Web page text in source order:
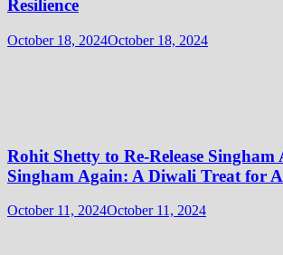
Resilience
October 18, 2024October 18, 2024
Rohit Shetty to Re-Release Singham
Singham Again: A Diwali Treat for
October 11, 2024October 11, 2024